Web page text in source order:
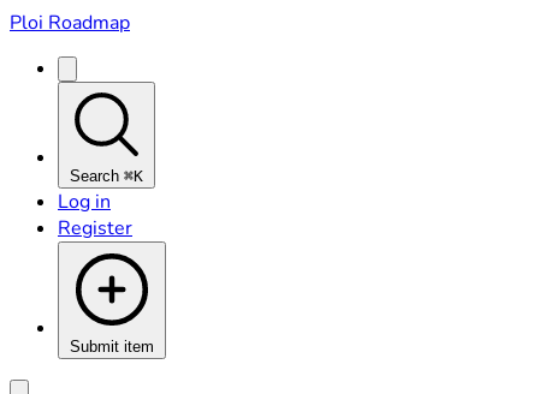
Ploi Roadmap
Search ⌘K
Log in
Register
Submit item